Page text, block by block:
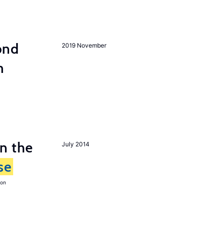
2019 November
July 2014
the